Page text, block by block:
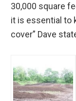
30,000 square
it is essential to
cover” Dave